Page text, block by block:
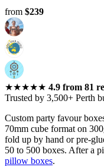
from $239
★★★★★ 4.9 from 81
Trusted by 3,500+ Perth
Custom party favour
70mm cube format on
fold up by hand or pre-
50 to 500 boxes. After a
pillow boxes.